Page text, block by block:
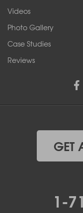
4555 Lyell Rd, Suite B
Rochester, NY 14606
Videos
Photo Gallery
Case Studies
Reviews
GET
1-